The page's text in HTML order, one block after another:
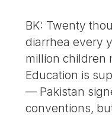
BK: Twenty
diarrhea every
million children
Education is
— Pakistan
conventions,